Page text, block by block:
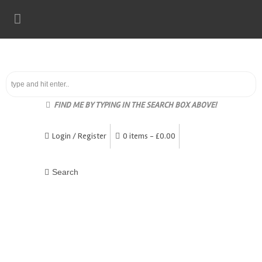
FIND ME BY TYPING IN THE SEARCH BOX ABOVE!
Login / Register 0 items - £0.00